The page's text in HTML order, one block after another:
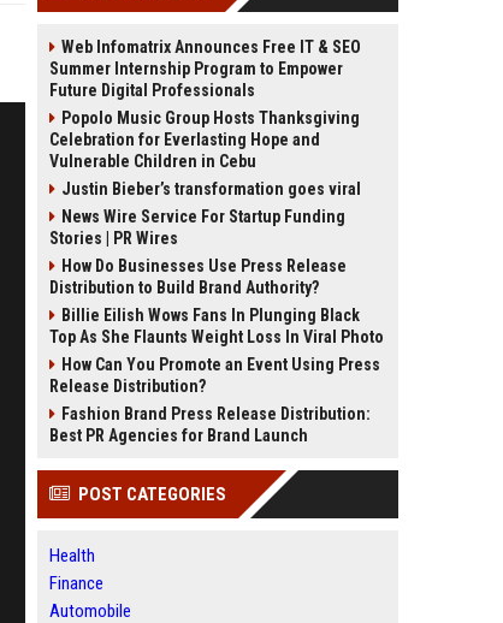
Web Infomatrix Announces Free IT & SEO
Summer Internship Program to Empower
Future Digital Professionals
Popolo Music Group Hosts Thanksgiving
Celebration for Everlasting Hope and
Vulnerable Children in Cebu
Justin Bieber’s transformation goes viral
News Wire Service For Startup Funding
Stories | PR Wires
How Do Businesses Use Press Release
Distribution to Build Brand Authority?
Billie Eilish Wows Fans In Plunging Black
Top As She Flaunts Weight Loss In Viral Photo
How Can You Promote an Event Using Press
Release Distribution?
Fashion Brand Press Release Distribution:
Best PR Agencies for Brand Launch
POST CATEGORIES
Health
Finance
Automobile